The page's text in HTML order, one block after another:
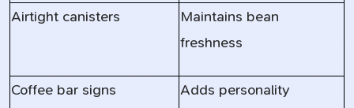
Airtight canisters
Maintains bean
freshness
Coffee bar signs Adds personality